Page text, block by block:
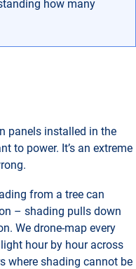
how many
panels installed in the
to power. It’s an extreme
from a tree can
– shading pulls down
We drone-map every
hour by hour across
where shading cannot be